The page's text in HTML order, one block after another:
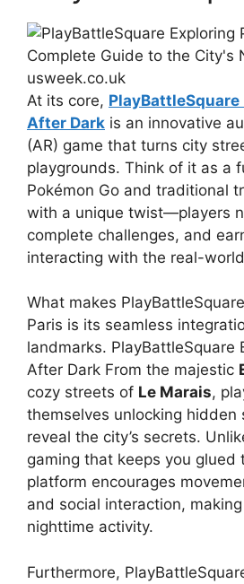
At its core,
After Dark is an innovative
(AR) game that turns city
playgrounds. Think of it as a
Pokémon Go and traditional
with a unique twist—players
complete challenges, and
interacting with the real-
What makes
Paris is its seamless
landmarks. PlayBattleSquare
After Dark From the majestic
cozy streets of Le Marais,
themselves unlocking hidden
reveal the city’s secrets.
gaming that keeps you glued
platform encourages
and social interaction,
nighttime activity.
Furthermore,